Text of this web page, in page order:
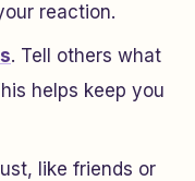
reaction.
. Tell others what
helps keep you
like friends or